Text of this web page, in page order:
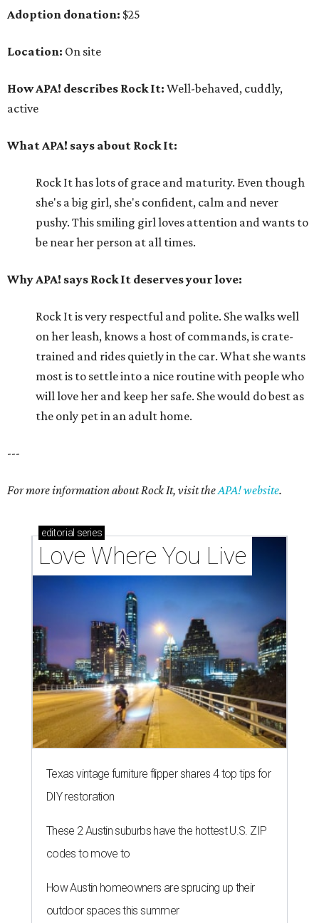
Adoption donation: $25
Location: On site
How APA! describes Rock It: Well-behaved, cuddly,
active
What APA! says about Rock It:
Rock It has lots of grace and maturity. Even though
she's a big girl, she's confident, calm and never
pushy. This smiling girl loves attention and wants to
be near her person at all times.
Why APA! says Rock It deserves your love:
Rock It is very respectful and polite. She walks well
on her leash, knows a host of commands, is crate-
trained and rides quietly in the car. What she wants
most is to settle into a nice routine with people who
will love her and keep her safe. She would do best as
the only pet in an adult home.
---
For more information about Rock It, visit theAPA! website.
editorial series
Love Where You Live
Texas vintage furniture flipper shares 4 top tips for
DIY restoration
These 2 Austin suburbs have the hottest U.S. ZIP
codes to move to
How Austin homeowners are sprucing up their
outdoor spaces this summer